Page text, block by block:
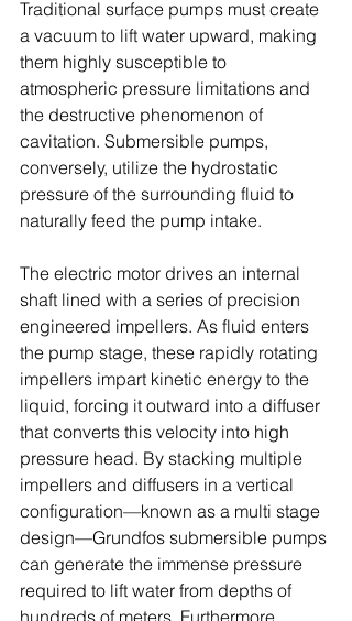
Traditional surface pumps must create
a vacuum to lift water upward, making
them highly susceptible to
atmospheric pressure limitations and
the destructive phenomenon of
cavitation. Submersible pumps,
conversely, utilize the hydrostatic
pressure of the surrounding fluid to
naturally feed the pump intake.
The electric motor drives an internal
shaft lined with a series of precision
engineered impellers. As fluid enters
the pump stage, these rapidly rotating
impellers impart kinetic energy to the
liquid, forcing it outward into a diffuser
that converts this velocity into high
pressure head. By stacking multiple
impellers and diffusers in a vertical
configuration—known as a multi stage
design—Grundfos submersible pumps
can generate the immense pressure
required to lift water from depths of